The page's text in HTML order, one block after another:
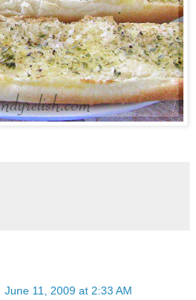
June 11, 2009 at 2:33 AM